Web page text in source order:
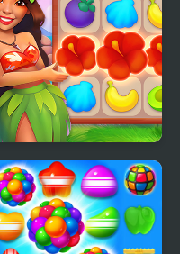
Hawaii Match 5